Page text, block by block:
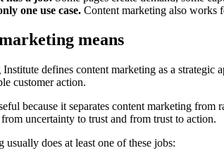
one use case. Content marketing also works
means
defines content marketing as a strategic
customer action.
because it separates content marketing from
uncertainty to trust and from trust to action.
usually does at least one of these jobs: